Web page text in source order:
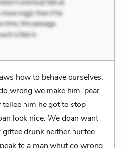
how to behave ourselves.
wrong we make him ‘pear
tellee him he got to stop
look nice. We doan want
drunk neither hurtee
to a man whut do wrong